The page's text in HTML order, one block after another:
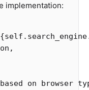
implementation:
{self . search_engine
,